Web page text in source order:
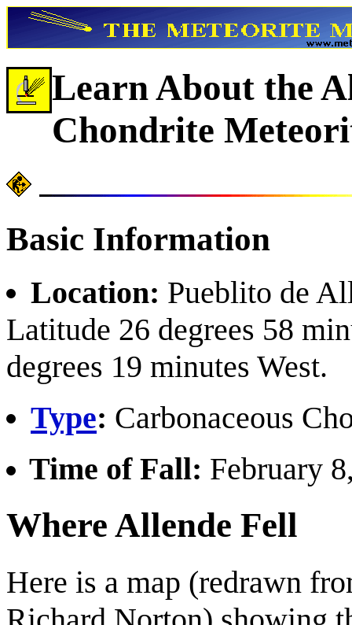
Learn About the
Chondrite
Basic Information
Location: Pueblito de
Latitude 26 degrees 58
degrees 19 minutes West.
Type: Carbonaceous
Time of Fall: February
Where Allende Fell
Here is a map (redrawn